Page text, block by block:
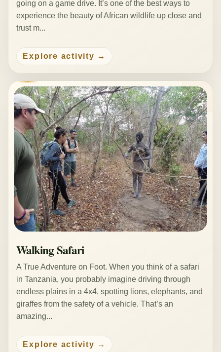
going on a game drive. It’s one of the best ways to
experience the beauty of African wildlife up close and
trust m...
Explore activity
Walking Safari
A True Adventure on Foot. When you think of a safari
in Tanzania, you probably imagine driving through
endless plains in a 4x4, spotting lions, elephants, and
giraffes from the safety of a vehicle. That’s an
amazing...
Explore activity